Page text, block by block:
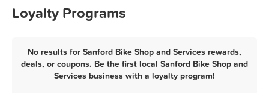
Loyalty Programs
No results for Sanford Bike Shop and Services rewards,
deals, or coupons. Be the first local Sanford Bike Shop and
Services business with a loyalty program!